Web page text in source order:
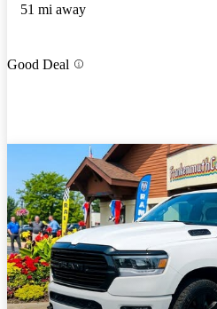
51 mi away
Good Deal